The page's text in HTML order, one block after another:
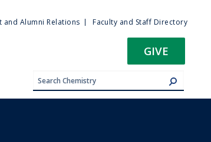
and Alumni Relations Faculty and Staff Directory
GIVE